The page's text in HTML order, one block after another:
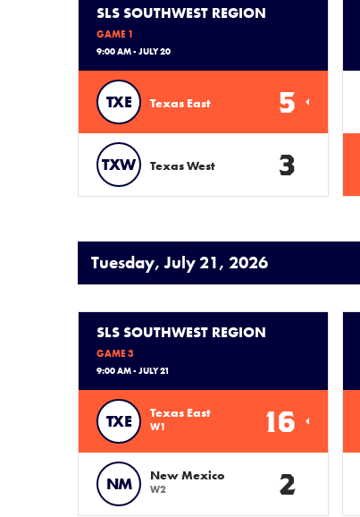
SLS SOUTHWEST REGION
GAME 1
9:00 AM - JULY 20
TXE Texas East 5
TXW Texas West 3
Tuesday, July 21, 2026
SLS SOUTHWEST REGION
GAME 3
9:00 AM - JULY 21
TXE Texas East
W1 16
NM New Mexico
W2 2